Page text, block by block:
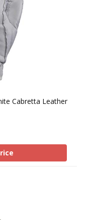
Cabretta Leather